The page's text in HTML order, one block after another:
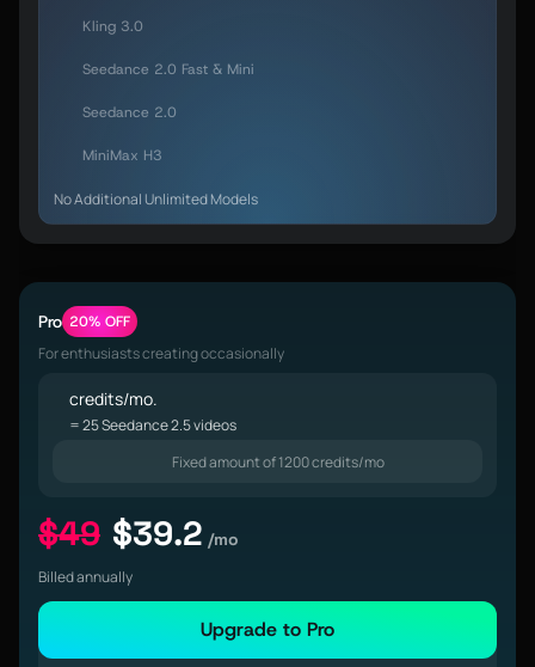
Kling 3.0
Seedance 2.0 Fast & Mini
Seedance 2.0
MiniMax H3
No Additional Unlimited Models
Pro 20% OFF
For enthusiasts creating occasionally
credits/mo.
= 25 Seedance 2.5 videos
Fixed amount of 1200 credits/mo
$49 $39.2 /mo
Billed annually
Upgrade to Pro